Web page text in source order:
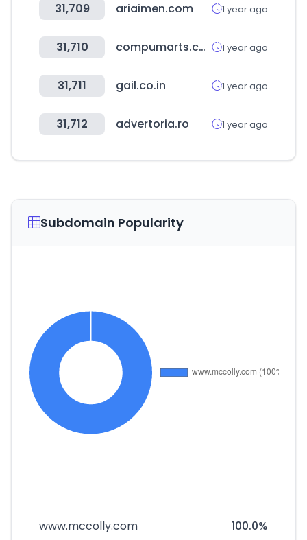
31,709 ariaimen.com 1 year ago
31,710 compumarts.com 1 year ago
31,711 gail.co.in 1 year ago
31,712 advertoria.ro 1 year ago
Subdomain Popularity
www.mccolly.com 100.0%